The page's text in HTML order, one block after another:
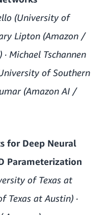
(University of
Lipton (Amazon /
Michael Tschannen
of Southern
(Amazon AI /
for Deep Neural
Parameterization
of Texas at
Texas at Austin) ·